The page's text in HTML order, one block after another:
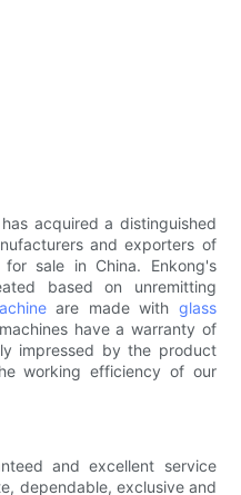
acquired a distinguished
and exporters of
sale in China. Enkong's
based on unremitting
are made with glass
have a warranty of
impressed by the product
working efficiency of our
and excellent service
dependable, exclusive and